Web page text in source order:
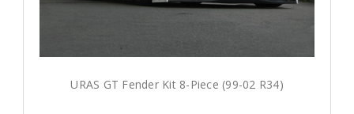
URAS GT Fender Kit 8-Piece (99-02 R34)